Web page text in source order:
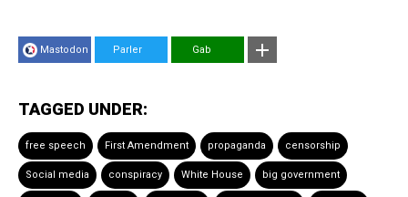
Mastodon Parler Gab
TAGGED UNDER:
free speech First Amendment propaganda censorship
Social media conspiracy White House big government